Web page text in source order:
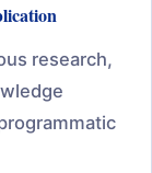
research,